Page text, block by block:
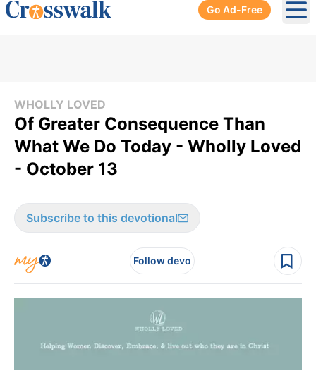
Go Ad-Free
WHOLLY LOVED
Of Greater Consequence Than
What We Do Today - Wholly Loved
- October 13
Subscribe to this devotional
Follow devo